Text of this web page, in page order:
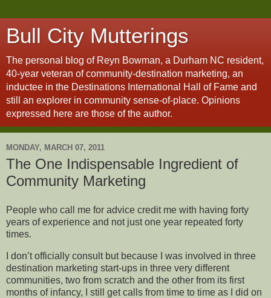
Bull City Mutterings
The personal blog of Reyn Bowman, a Durham NC resident,
40-year veteran of community-destination marketing, an
inductee in the Destinations International Hall of Fame and
still an explorer in community sense-of-place. Opinions
expressed here are those of the author.
MONDAY, MARCH 07, 2011
The One Indispensable Ingredient of
Community Marketing
People who call me for advice credit me with having forty
years of experience and not just one year repeated forty
times.
I don’t officially consult but because I was involved in three
destination marketing start-ups in three very different
communities, two from scratch and the other from its first
months of infancy, I still get calls from time to time as I did on